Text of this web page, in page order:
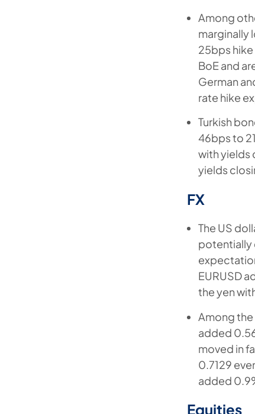
Among
marginally
25bps
BoE and
German
rate hike
Turkish
46bps to
with yields
yields
FX
The US
potentially
EURUSD
the yen
Among the
added
moved in
0.7129
added
Equities